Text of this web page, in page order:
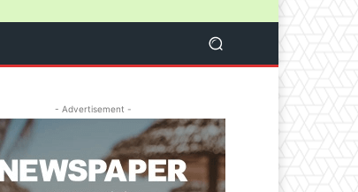
- Advertisement -